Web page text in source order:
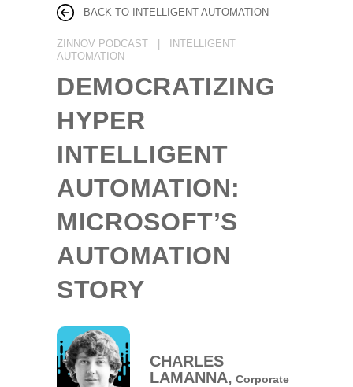
BACK TO INTELLIGENT AUTOMATION
ZINNOV PODCAST | INTELLIGENT
AUTOMATION
DEMOCRATIZING
HYPER
INTELLIGENT
AUTOMATION:
MICROSOFT’S
AUTOMATION
STORY
CHARLES
LAMANNA, Corporate